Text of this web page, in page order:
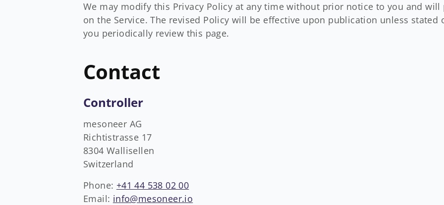
We may modify this Privacy Policy at any time without prior notice to you and will
on the Service. The revised Policy will be effective upon publication unless
you periodically review this page.
Contact
Controller
mesoneer AG
Richtistrasse 17
8304 Wallisellen
Switzerland
Phone: +41 44 538 02 00
Email: info@mesoneer.io